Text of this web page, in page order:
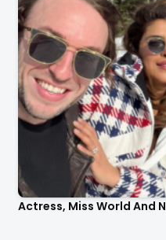
Actress, Miss World And